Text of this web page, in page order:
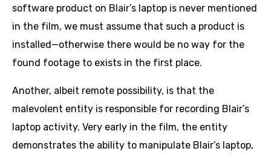
software product on Blair’s laptop is never mentioned
in the film, we must assume that such a product is
installed—otherwise there would be no way for the
found footage to exists in the first place.
Another, albeit remote possibility, is that the
malevolent entity is responsible for recording Blair’s
laptop activity. Very early in the film, the entity
demonstrates the ability to manipulate Blair’s laptop,